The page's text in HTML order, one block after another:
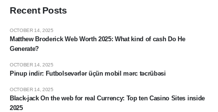
Recent Posts
Matthew Broderick Web Worth 2025: What kind of cash Do He
Generate?
OCTOBER 14, 2025
Pinup indir: Futbolsevərlər üçün mobil mərc təcrübəsi
OCTOBER 14, 2025
Black-jack On the web for real Currency: Top ten Casino Sites inside
2025
OCTOBER 14, 2025